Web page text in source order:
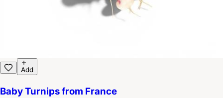
Add
Baby Turnips from France